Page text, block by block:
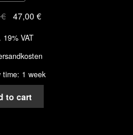
€ 47,00€
19% VAT
time: 1 week
to cart